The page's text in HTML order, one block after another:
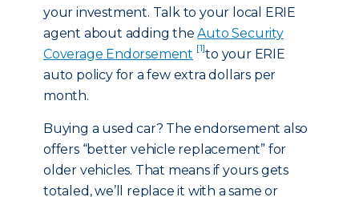
your investment. Talk to your local ERIE
agent about adding theAuto Security
Coverage Endorsement [1]to your ERIE
auto policy for a few extra dollars per
month.
Buying a used car? The endorsement also
offers “better vehicle replacement” for
older vehicles. That means if yours gets
totaled, we’ll replace it with a same or